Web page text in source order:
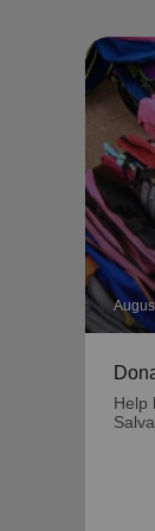
Help